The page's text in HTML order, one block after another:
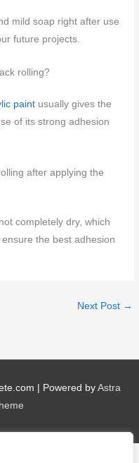
mild soap right after use
future projects.
rolling?
paint usually gives the
of its strong adhesion
after applying the
completely dry, which
the best adhesion
Next Post →
| Powered by Astra